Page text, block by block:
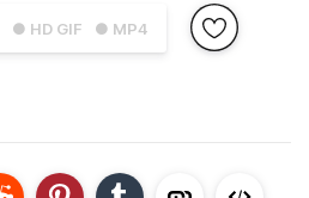
● HD GIF ● MP4